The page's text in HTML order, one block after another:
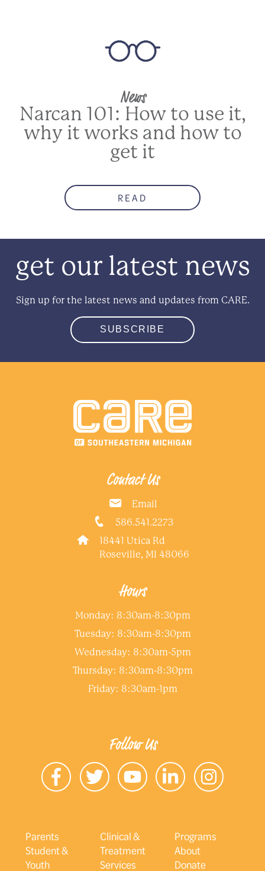
News
Narcan 101: How to use it,
why it works and how to
get it
READ
get our latest news
Sign up for the latest news and updates from CARE.
SUBSCRIBE
Contact Us
Email
586.541.2273
18441 Utica Rd
Roseville, MI 48066
Hours
Monday: 8:30am-8:30pm
Tuesday: 8:30am-8:30pm
Wednesday: 8:30am-5pm
Thursday: 8:30am-8:30pm
Friday: 8:30am-1pm
Follow Us
Parents
Student &
Youth
Clinical &
Treatment
Services
Programs
About
Donate